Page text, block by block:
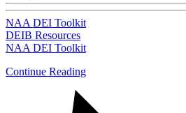
NAA DEI Toolkit
DEIB Resources
NAA DEI Toolkit
Continue Reading